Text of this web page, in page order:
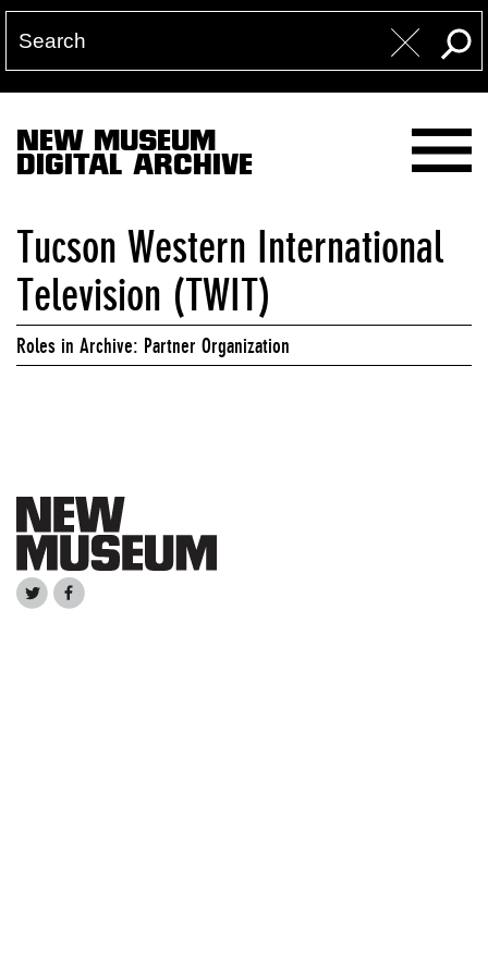
NEW MUSEUM
DIGITAL ARCHIVE
Tucson Western International
Television (TWIT)
Roles in Archive: Partner Organization